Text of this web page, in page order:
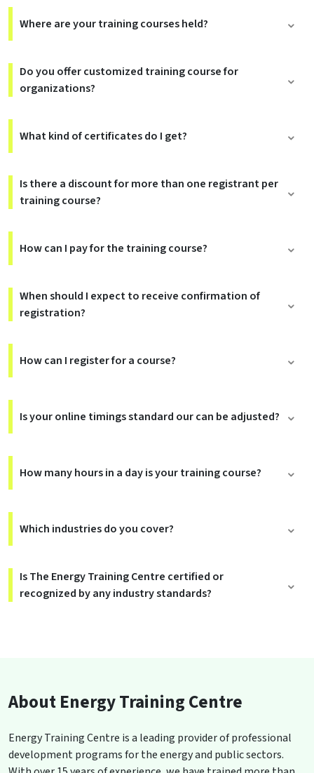
Where are your training courses held?
Do you offer customized training course for
organizations?
What kind of certificates do I get?
Is there a discount for more than one registrant per
training course?
How can I pay for the training course?
When should I expect to receive confirmation of
registration?
How can I register for a course?
Is your online timings standard our can be adjusted?
How many hours in a day is your training course?
Which industries do you cover?
Is The Energy Training Centre certified or
recognized by any industry standards?
About Energy Training Centre
Energy Training Centre is a leading provider of professional
development programs for the energy and public sectors.